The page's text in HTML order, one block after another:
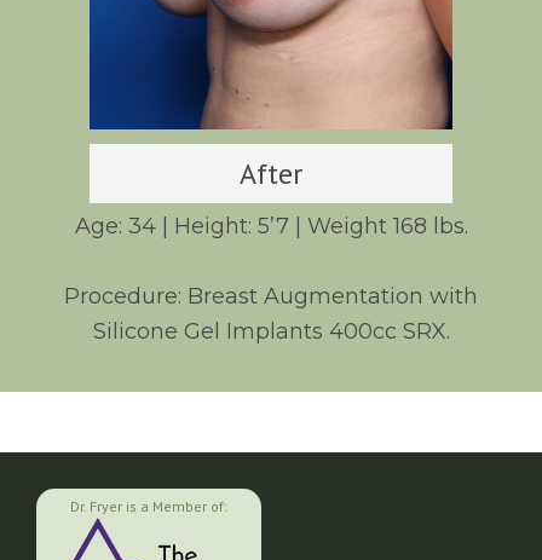
After
Age: 34 | Height: 5’7 | Weight 168 lbs.
Procedure: Breast Augmentation with
Silicone Gel Implants 400cc SRX.
Dr. Fryer is a Member of: